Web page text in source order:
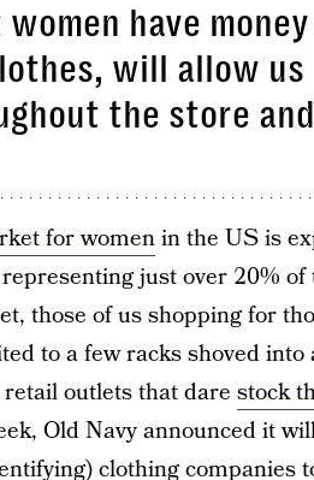
have
will allow
the store
for womenin the US is
just over 20% of
those of us shopping for
to a few racks shoved
outlets that dare stock
Old Navy announced it
clothing companies